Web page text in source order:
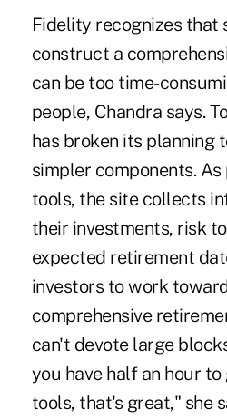
Fidelity recognizes that
construct a
can be too time-
people, Chandra says.
has broken its planning
simpler components.
tools, the site collects
their investments, risk
expected retirement
investors to work
comprehensive
can't devote large
you have half an hour
tools, that's great," she